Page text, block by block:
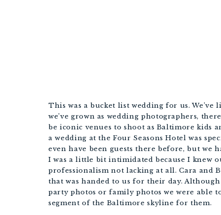
This was a bucket list wedding for us.
we’ve grown as wedding photographers,
be iconic venues to shoot as Baltimore kids
a wedding at the Four Seasons Hotel was
even have been guests there before, but we
I was a little bit intimidated because I knew
professionalism not lacking at all. Cara and
that was handed to us for their day.
party photos or family photos we were able
segment of the Baltimore skyline for them.